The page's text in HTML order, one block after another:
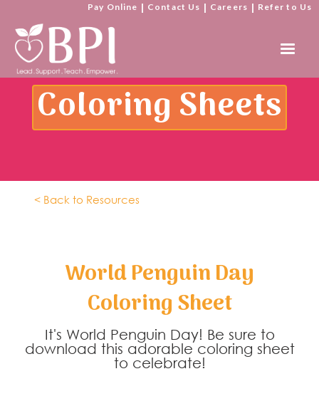
Pay Online | Contact Us | Careers | Refer to Us
Coloring Sheets
< Back to Resources
World Penguin Day
Coloring Sheet
It's World Penguin Day! Be sure to
download this adorable coloring sheet
to celebrate!